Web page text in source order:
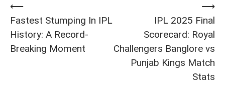
Post
navigation
⟵
Fastest Stumping In IPL
History: A Record-
Breaking Moment
IPL 2025 Final
Scorecard: Royal
Challengers Banglore vs
Punjab Kings Match
Stats
⟶